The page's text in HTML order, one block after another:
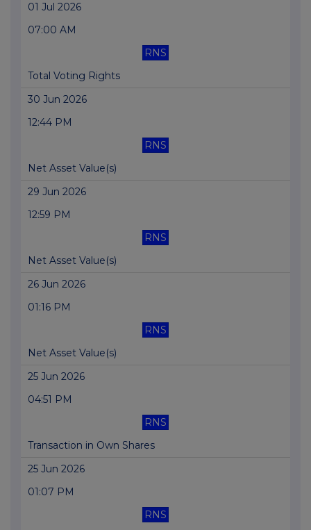
01 Jul 2026
07:00 AM
RNS
Total Voting Rights
30 Jun 2026
12:44 PM
RNS
Net Asset Value(s)
29 Jun 2026
12:59 PM
RNS
Net Asset Value(s)
26 Jun 2026
01:16 PM
RNS
Net Asset Value(s)
25 Jun 2026
04:51 PM
RNS
Transaction in Own Shares
25 Jun 2026
01:07 PM
RNS